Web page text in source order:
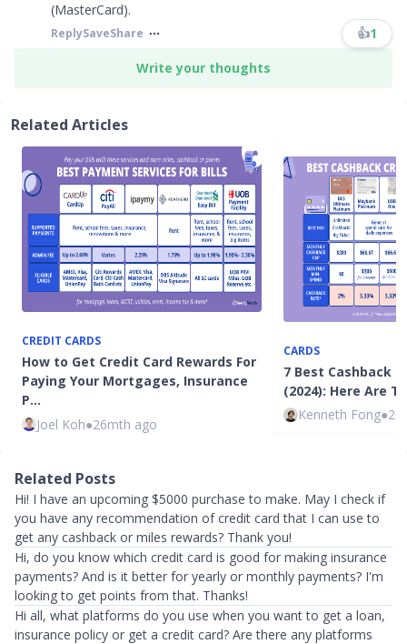
(MasterCard).
ReplySaveShare 👍1
Write your thoughts
Related Articles
CREDIT CARDS
How to Get Credit Card Rewards For
Paying Your Mortgages, Insurance
P…
Joel Koh●26mth ago
CARDS
7 Best Cashback
(2024): Here Are
Kenneth Fong●
Related Posts
Hi! I have an upcoming $5000 purchase to make. May I check if
you have any recommendation of credit card that I can use to
get any cashback or miles rewards? Thank you!
Hi, do you know which credit card is good for making insurance
payments? And is it better for yearly or monthly payments? I'm
looking to get points from that. Thanks!
Hi all, what platforms do you use when you want to get a loan,
insurance policy or get a credit card? Are there any platforms